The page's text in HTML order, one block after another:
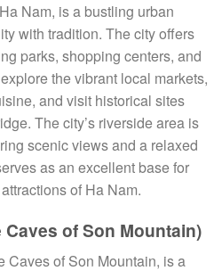
Nam, is a bustling urban
with tradition. The city offers
parks, shopping centers, and
the vibrant local markets,
and visit historical sites
The city’s riverside area is
scenic views and a relaxed
as an excellent base for
of Ha Nam.
of Son Mountain)
Caves of Son Mountain, is a